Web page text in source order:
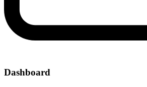
Dashboard